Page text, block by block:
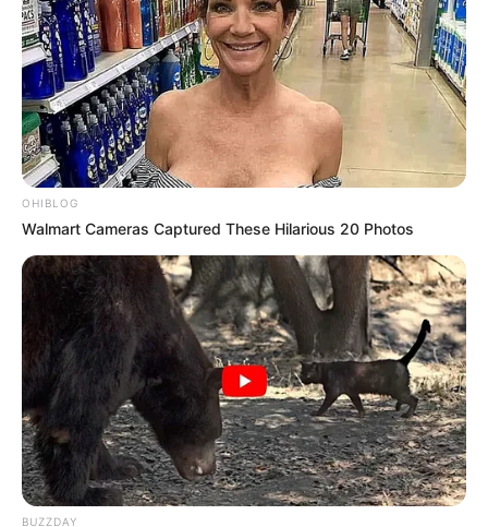
OHIBLOG
Walmart Cameras Captured These Hilarious 20 Photos
BUZZDAY